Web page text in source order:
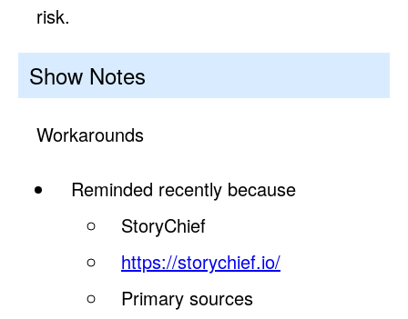
risk.
Show Notes
Workarounds
Reminded recently because
StoryChief
https://storychief.io/
Primary sources